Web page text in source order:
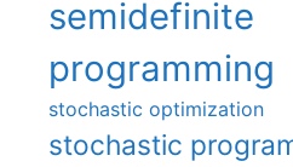
semidefinite
programming
stochastic optimization
stochastic